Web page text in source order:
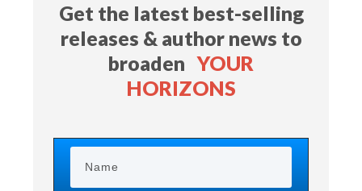
Get the latest best-selling
releases & author news to
broadenYOUR
HORIZONS